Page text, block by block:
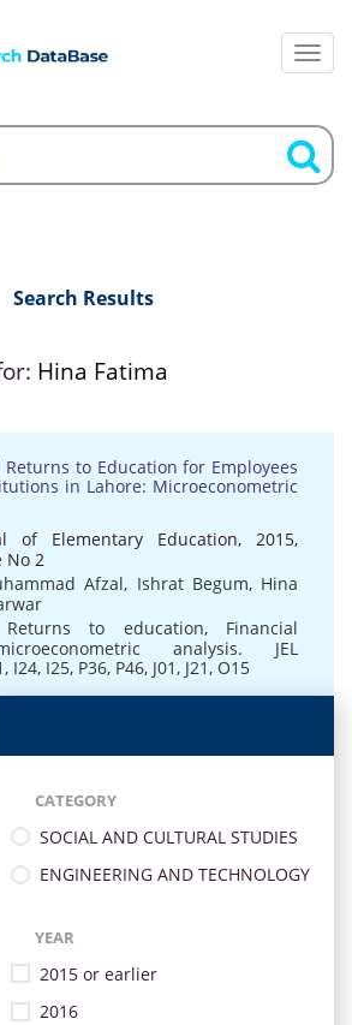
Search Results
Hina Fatima
Returns to Education for Employees
in Lahore: Microeconometric
of Elementary Education, 2015,
No 2
Afzal, Ishrat Begum, Hina
Returns to education, Financial
analysis. JEL
, I24, I25, P36, P46, J01, J21, O15
CATEGORY
SOCIAL AND CULTURAL STUDIES
ENGINEERING AND TECHNOLOGY
YEAR
2015 or earlier
2016